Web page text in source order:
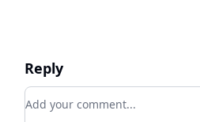
Reply
Add your comment